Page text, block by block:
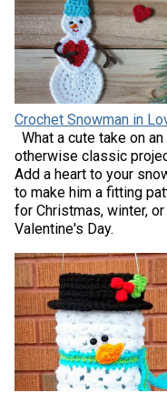
Crochet Snowman in
What a cute take on an
otherwise classic
Add a heart to your
to make him a fitting
for Christmas, winter, or
Valentine's Day.